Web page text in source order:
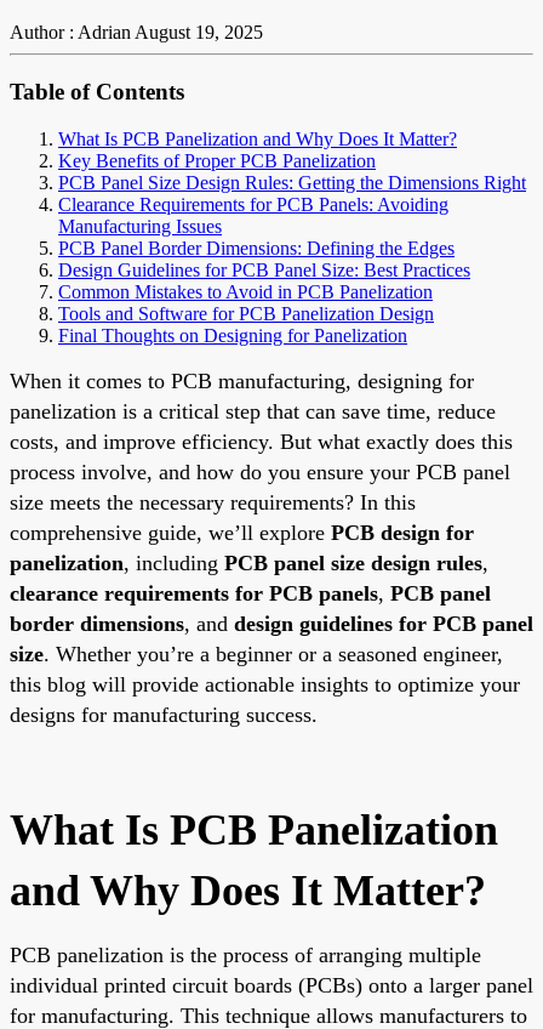
Author : AdrianAugust 19, 2025
Table of Contents
What Is PCB Panelization and Why Does It Matter?
Key Benefits of Proper PCB Panelization
PCB Panel Size Design Rules: Getting the Dimensions Right
Clearance Requirements for PCB Panels: Avoiding
Manufacturing Issues
PCB Panel Border Dimensions: Defining the Edges
Design Guidelines for PCB Panel Size: Best Practices
Common Mistakes to Avoid in PCB Panelization
Tools and Software for PCB Panelization Design
Final Thoughts on Designing for Panelization
When it comes to PCB manufacturing, designing for
panelization is a critical step that can save time, reduce
costs, and improve efficiency. But what exactly does this
process involve, and how do you ensure your PCB panel
size meets the necessary requirements? In this
comprehensive guide, we’ll explore PCB design for
panelization, including PCB panel size design rules,
clearance requirements for PCB panels, PCB panel
border dimensions, and design guidelines for PCB panel
size. Whether you’re a beginner or a seasoned engineer,
this blog will provide actionable insights to optimize your
designs for manufacturing success.
What Is PCB Panelization
and Why Does It Matter?
PCB panelization is the process of arranging multiple
individual printed circuit boards (PCBs) onto a larger panel
for manufacturing. This technique allows manufacturers to